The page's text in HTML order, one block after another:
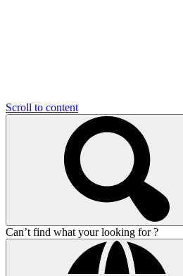
Scroll to content
Can’t find what your looking for ?